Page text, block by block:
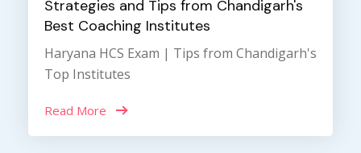
Strategies and Tips from Chandigarh's
Best Coaching Institutes
Haryana HCS Exam | Tips from Chandigarh's
Top Institutes
Read More